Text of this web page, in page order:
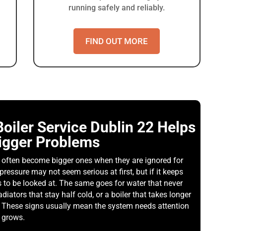
running safely and reliably.
FIND OUT MORE
Service Dublin 22 Helps
Problems
become bigger ones when they are ignored for
may not seem serious at first, but if it keeps
to be looked at. The same goes for water that never
that stay half cold, or a boiler that takes longer
signs usually mean the system needs attention